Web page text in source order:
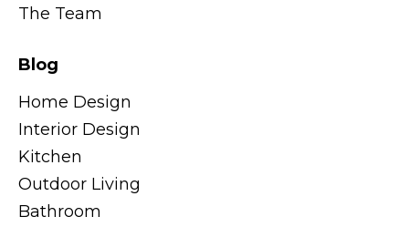
The Team
Blog
Home Design
Interior Design
Kitchen
Outdoor Living
Bathroom